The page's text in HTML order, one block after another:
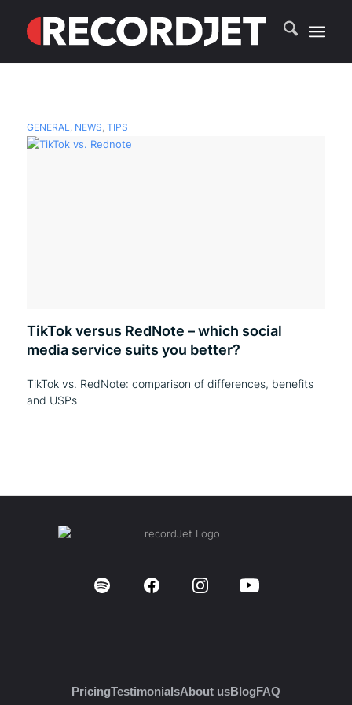
GENERAL, NEWS, TIPS
TikTok versus RedNote – which social
media service suits you better?
TikTok vs. RedNote: comparison of differences, benefits
and USPs
PricingTestimonialsAbout usBlogFAQ